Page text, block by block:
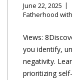
June 22, 2025
Fatherhood
Views:
you identify,
negativity.
prioritizing